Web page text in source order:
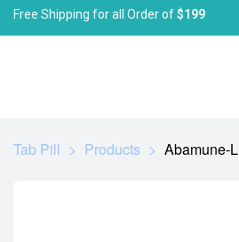
Free Shipping for all Order of$199
Tab Pill > Products > Abamune-L